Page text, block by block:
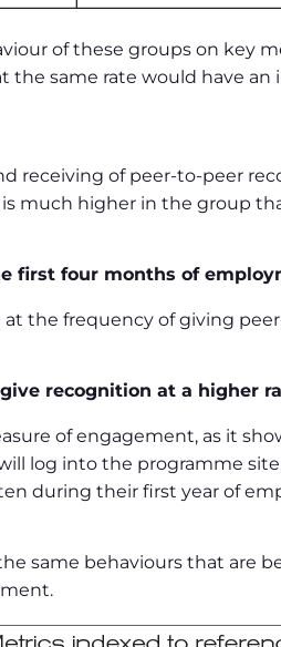
of these groups on key
same rate would have an
receiving of peer-to-peer
much higher in the group
first four months of
the frequency of giving
recognition at a higher
of engagement, as it
log into the programme
during their first year of
same behaviours that are